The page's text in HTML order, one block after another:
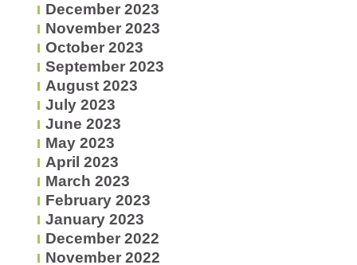
December 2023
November 2023
October 2023
September 2023
August 2023
July 2023
June 2023
May 2023
April 2023
March 2023
February 2023
January 2023
December 2022
November 2022